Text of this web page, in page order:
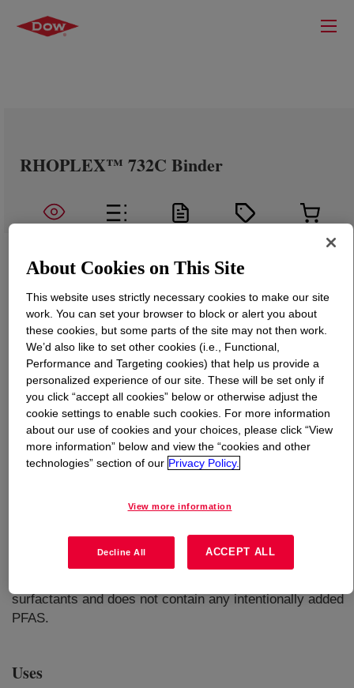
RHOPLEX™ 732C Binder
What isRHOPLEX™ 732C Binder?
An aqueous acrylic emulsion that utilizes unique polymer
architecture and ambient crosslinking that allows for
superior exterior durability and water resistance
formulators meet low VOC targets of < 50 g/L.
be used as a primer, basement water proofer, or topcoat
surfactants and does not contain any intentionally added
PFAS.
Uses
About Cookies on This Site
This website uses strictly necessary cookies to make our site
work. You can set your browser to block or alert you about
these cookies, but some parts of the site may not then work.
We’d also like to set other cookies (i.e., Functional,
Performance and Targeting cookies) that help us provide a
personalized experience of our site. These will be set only if
you click “accept all cookies” below or otherwise adjust the
cookie settings to enable such cookies. For more information
about our use of cookies and your choices, please click “View
more information” below and view the “cookies and other
technologies” section of our Privacy Policy.
View more information
Decline All ACCEPT ALL